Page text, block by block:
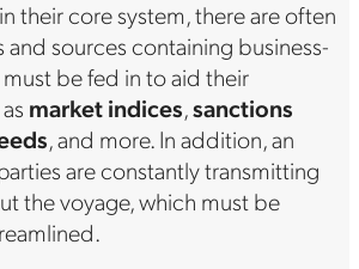
their core system, there are often
and sources containing business-
be fed in to aid their
market indices,sanctions
, and more. In addition, an
are constantly transmitting
the voyage, which must be